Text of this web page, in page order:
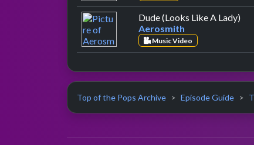
Dude (Looks Like A Lady)
Aerosmith
Music Video
Top of the Pops Archive Episode Guide